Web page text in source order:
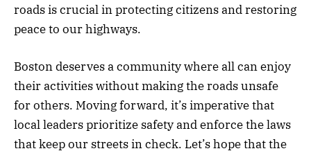
roads is crucial in protecting citizens and restoring
peace to our highways.
Boston deserves a community where all can enjoy
their activities without making the roads unsafe
for others. Moving forward, it’s imperative that
local leaders prioritize safety and enforce the laws
that keep our streets in check. Let’s hope that the